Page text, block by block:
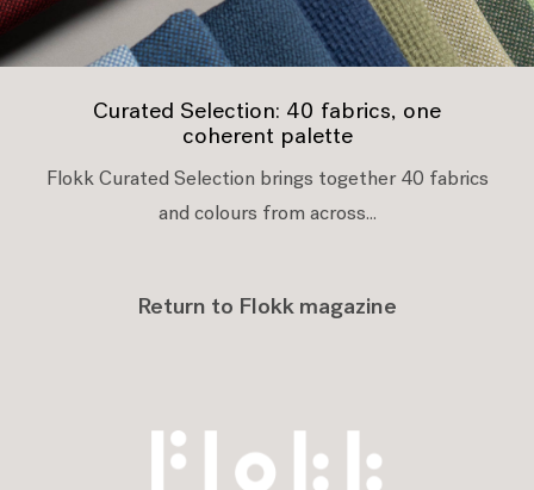
Curated Selection: 40 fabrics, one
coherent palette
Flokk Curated Selection brings together 40 fabrics
and colours from across...
Return to Flokk magazine